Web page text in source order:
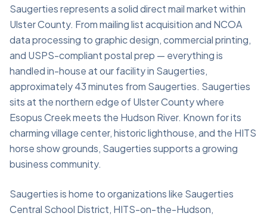
Saugerties represents a solid direct mail market within
Ulster County. From mailing list acquisition and NCOA
data processing to graphic design, commercial printing,
and USPS-compliant postal prep — everything is
handled in-house at our facility in Saugerties,
approximately 43 minutes from Saugerties. Saugerties
sits at the northern edge of Ulster County where
Esopus Creek meets the Hudson River. Known for its
charming village center, historic lighthouse, and the HITS
horse show grounds, Saugerties supports a growing
business community.
Saugerties is home to organizations like Saugerties
Central School District, HITS-on-the-Hudson,